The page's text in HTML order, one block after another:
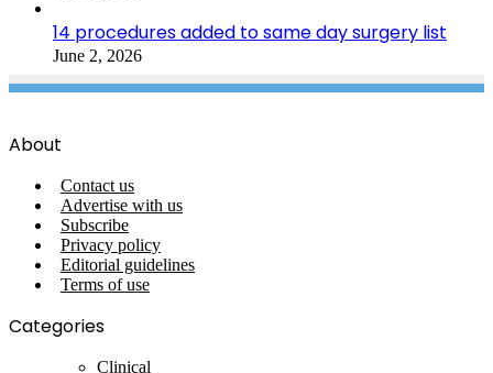
14 procedures added to same day surgery list
June 2, 2026
About
Contact us
Advertise with us
Subscribe
Privacy policy
Editorial guidelines
Terms of use
Categories
Clinical